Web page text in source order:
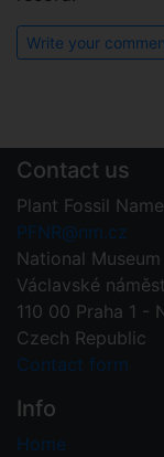
Write your
Contact us
Plant Fossil
PFNR@nm.cz
National Museum
Václavské
110 00 Praha 1 -
Czech Republic
Contact form
Info
Home